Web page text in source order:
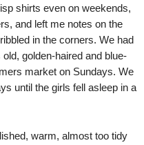
shirts even on weekends,
and left me notes on the
in the corners. We had
golden-haired and blue-
market on Sundays. We
until the girls fell asleep in a
warm, almost too tidy